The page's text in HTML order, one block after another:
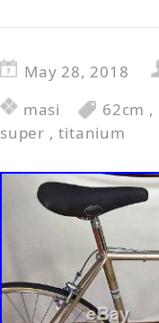
May 28, 2018
masi
62cm ,
super ,titanium